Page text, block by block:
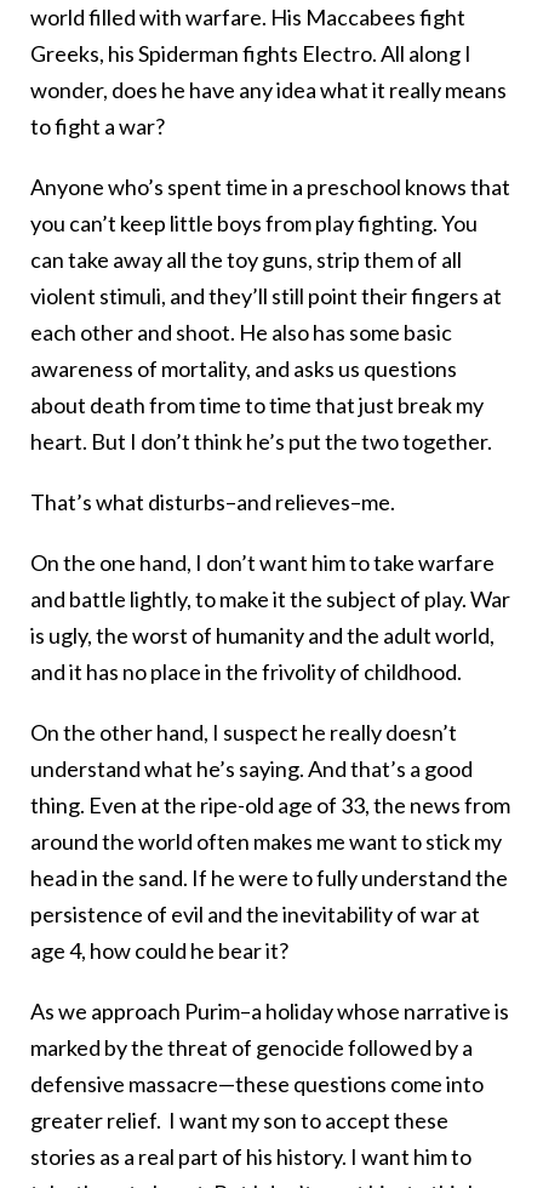
world filled with warfare. His Maccabees fight
Greeks, his Spiderman fights Electro. All along I
wonder, does he have any idea what it really means
to fight a war?
Anyone who’s spent time in a preschool knows that
you can’t keep little boys from play fighting. You
can take away all the toy guns, strip them of all
violent stimuli, and they’ll still point their fingers at
each other and shoot. He also has some basic
awareness of mortality, and asks us questions
about death from time to time that just break my
heart. But I don’t think he’s put the two together.
That’s what disturbs–and relieves–me.
On the one hand, I don’t want him to take warfare
and battle lightly, to make it the subject of play. War
is ugly, the worst of humanity and the adult world,
and it has no place in the frivolity of childhood.
On the other hand, I suspect he really doesn’t
understand what he’s saying. And that’s a good
thing. Even at the ripe-old age of 33, the news from
around the world often makes me want to stick my
head in the sand. If he were to fully understand the
persistence of evil and the inevitability of war at
age 4, how could he bear it?
As we approach Purim–a holiday whose narrative is
marked by the threat of genocide followed by a
defensive massacre—these questions come into
greater relief. I want my son to accept these
stories as a real part of his history. I want him to